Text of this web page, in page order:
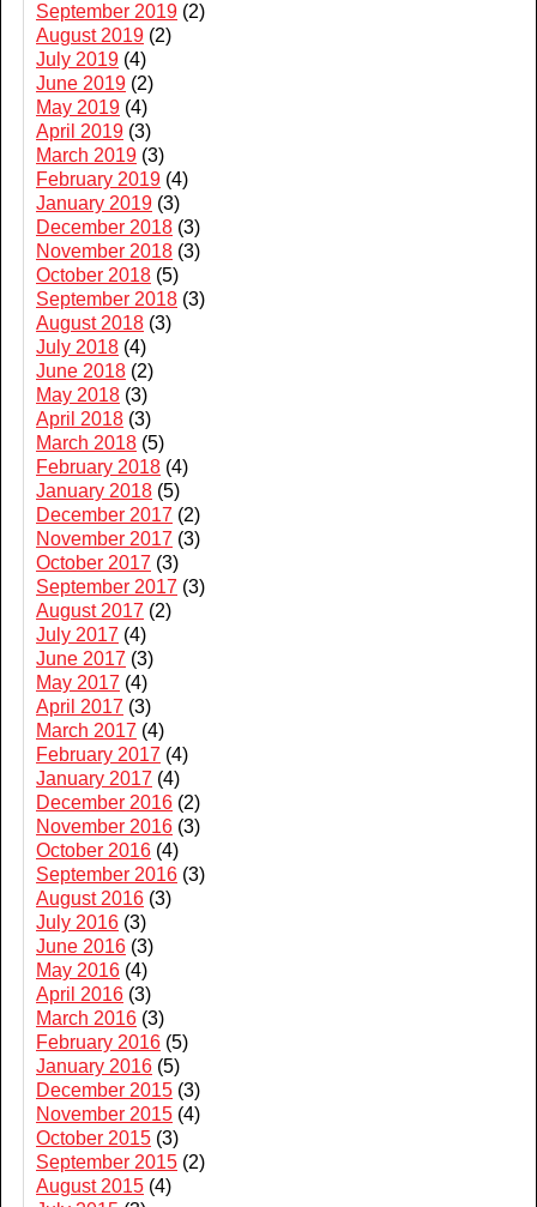
September 2019 (2)
August 2019 (2)
July 2019 (4)
June 2019 (2)
May 2019 (4)
April 2019 (3)
March 2019 (3)
February 2019 (4)
January 2019 (3)
December 2018 (3)
November 2018 (3)
October 2018 (5)
September 2018 (3)
August 2018 (3)
July 2018 (4)
June 2018 (2)
May 2018 (3)
April 2018 (3)
March 2018 (5)
February 2018 (4)
January 2018 (5)
December 2017 (2)
November 2017 (3)
October 2017 (3)
September 2017 (3)
August 2017 (2)
July 2017 (4)
June 2017 (3)
May 2017 (4)
April 2017 (3)
March 2017 (4)
February 2017 (4)
January 2017 (4)
December 2016 (2)
November 2016 (3)
October 2016 (4)
September 2016 (3)
August 2016 (3)
July 2016 (3)
June 2016 (3)
May 2016 (4)
April 2016 (3)
March 2016 (3)
February 2016 (5)
January 2016 (5)
December 2015 (3)
November 2015 (4)
October 2015 (3)
September 2015 (2)
August 2015 (4)